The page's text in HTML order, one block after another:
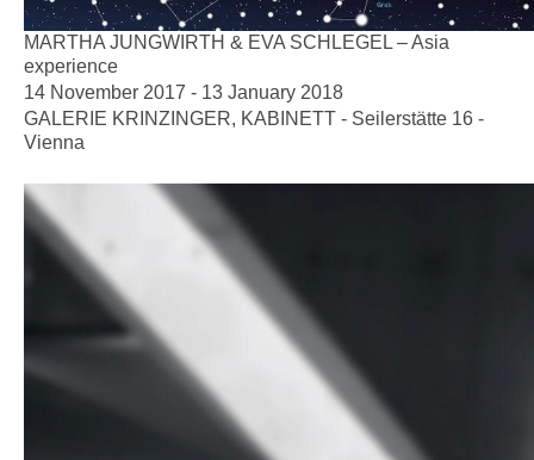
MARTHA JUNGWIRTH & EVA SCHLEGEL – Asia
experience
14 November 2017 - 13 January 2018
GALERIE KRINZINGER, KABINETT - Seilerstätte 16 -
Vienna